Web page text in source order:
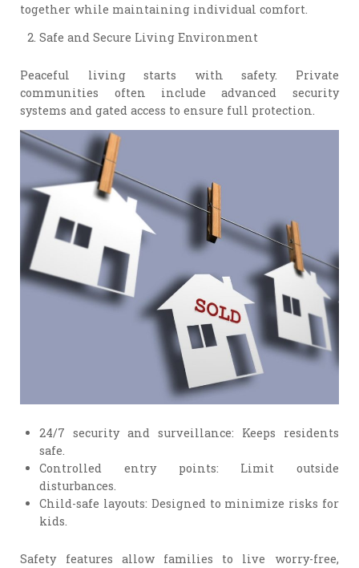
together while maintaining individual comfort.
Safe and Secure Living Environment
Peaceful living starts with safety. Private
communities often include advanced security
systems and gated access to ensure full protection.
24/7 security and surveillance: Keeps residents
safe.
Controlled entry points: Limit outside
disturbances.
Child-safe layouts: Designed to minimize risks for
kids.
Safety features allow families to live worry-free,